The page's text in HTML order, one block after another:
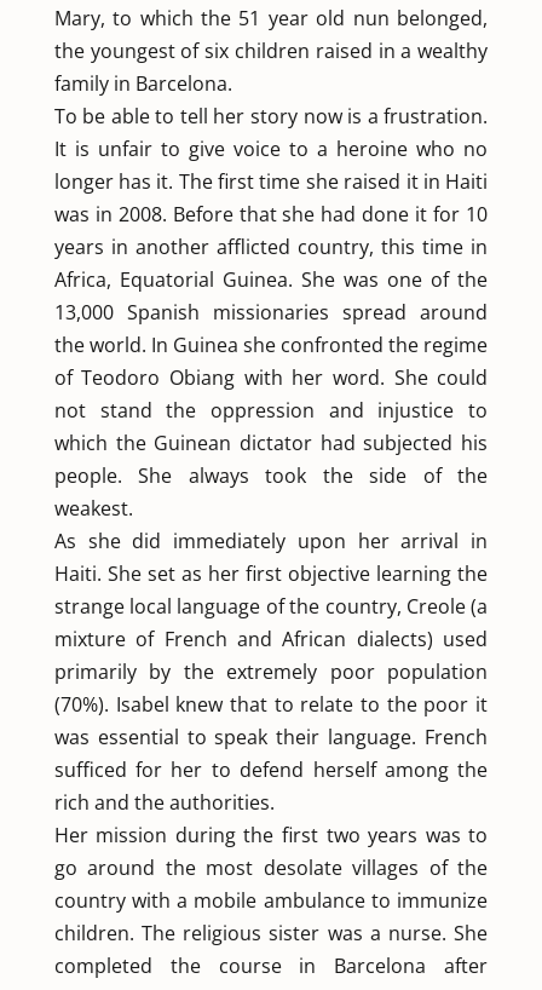
Mary, to which the 51 year old nun belonged,
the youngest of six children raised in a wealthy
family in Barcelona.
To be able to tell her story now is a frustration.
It is unfair to give voice to a heroine who no
longer has it. The first time she raised it in Haiti
was in 2008. Before that she had done it for 10
years in another afflicted country, this time in
Africa, Equatorial Guinea. She was one of the
13,000 Spanish missionaries spread around
the world. In Guinea she confronted the regime
of Teodoro Obiang with her word. She could
not stand the oppression and injustice to
which the Guinean dictator had subjected his
people. She always took the side of the
weakest.
As she did immediately upon her arrival in
Haiti. She set as her first objective learning the
strange local language of the country, Creole (a
mixture of French and African dialects) used
primarily by the extremely poor population
(70%). Isabel knew that to relate to the poor it
was essential to speak their language. French
sufficed for her to defend herself among the
rich and the authorities.
Her mission during the first two years was to
go around the most desolate villages of the
country with a mobile ambulance to immunize
children. The religious sister was a nurse. She
completed the course in Barcelona after